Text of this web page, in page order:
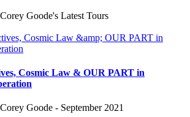
Goode's Latest Tours
Cosmic Law & OUR PART in
Goode - September 2021